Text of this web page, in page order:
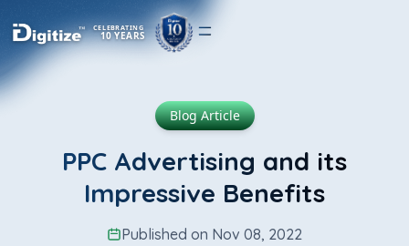
CELEBRATING
10 YEARS
Blog Article
PPC Advertising and its
Impressive Benefits
Published on Nov 08, 2022